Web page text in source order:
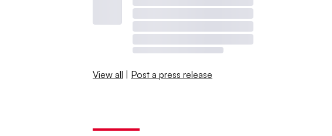
View all | Post a press release